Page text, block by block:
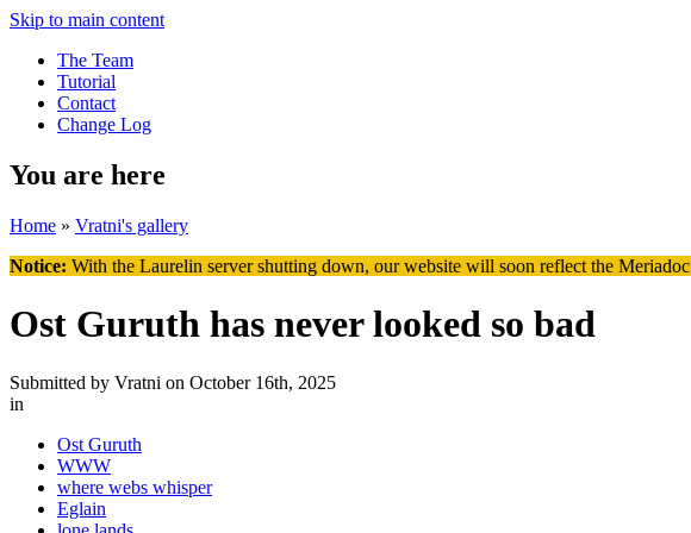
Skip to main content
The Team
Tutorial
Contact
Change Log
You are here
Home » Vratni's gallery
Notice: With the Laurelin server shutting down, our website will soon reflect the Meriadoc
Ost Guruth has never looked so bad
Submitted by Vratni on October 16th, 2025
in
Ost Guruth
WWW
where webs whisper
Eglain